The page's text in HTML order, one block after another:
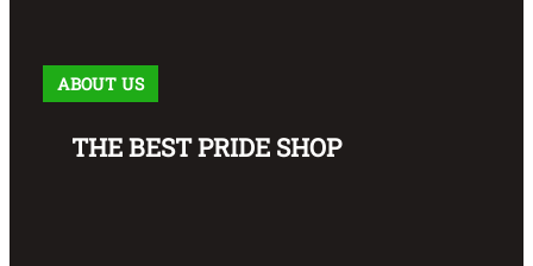
ABOUT US
THE BEST PRIDE SHOP